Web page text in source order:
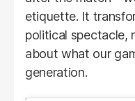
etiquette. It
political spectacle,
about what our
generation.